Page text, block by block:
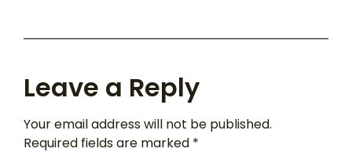
Leave a Reply
Your email address will not be published.
Required fields are marked *